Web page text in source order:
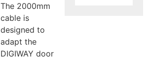
The 2000mm
cable is
designed to
adapt the
DIGIWAY door